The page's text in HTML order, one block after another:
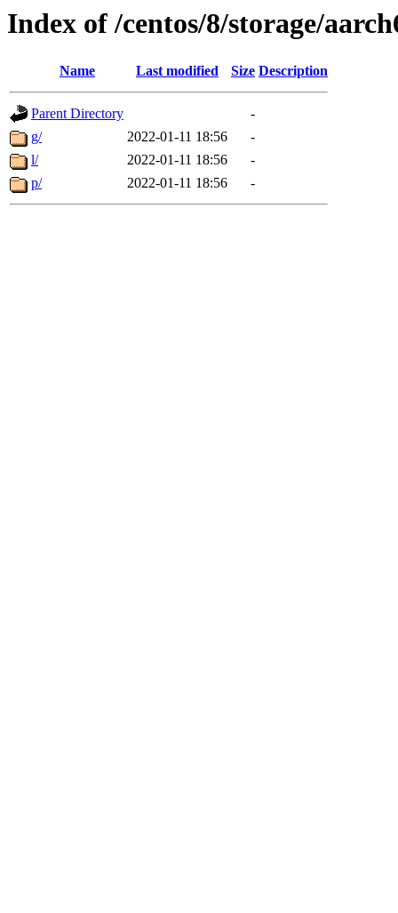
Index of /centos/8/storage/
Name Last modified Size Description
Parent Directory
-
g/
2022-01-11 18:56
-
l/
2022-01-11 18:56
-
p/
2022-01-11 18:56 -